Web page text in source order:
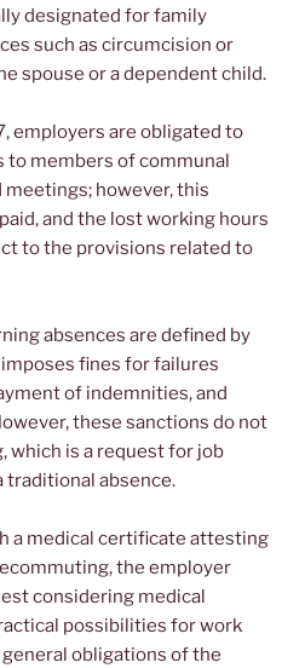
designated for family
such as circumcision or
spouse or a dependent child.
employers are obligated to
members of communal
however, this
and the lost working hours
to the provisions related to
absences are defined by
fines for failures
of indemnities, and
these sanctions do not
which is a request for job
traditional absence.
a medical certificate attesting
the employer
considering medical
possibilities for work
obligations of the